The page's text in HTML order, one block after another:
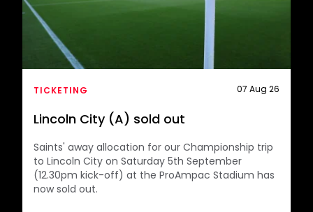
TICKETING 07 Aug 26
Lincoln City (A) sold out
Saints' away allocation for our Championship trip
to Lincoln City on Saturday 5th September
(12.30pm kick-off) at the ProAmpac Stadium has
now sold out.